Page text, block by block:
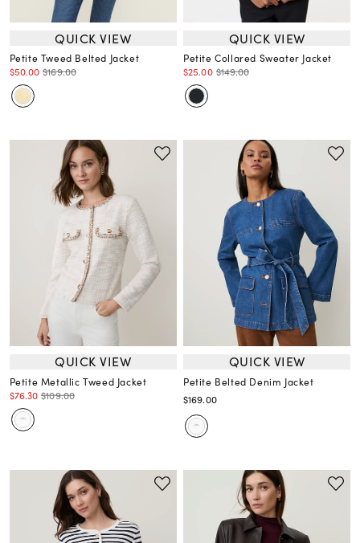
QUICK VIEW
Petite Tweed Belted Jacket
$50.00 $169.00
QUICK VIEW
Petite Collared Sweater Jacket
$25.00 $149.00
QUICK VIEW
Petite Metallic Tweed Jacket
$76.30 $109.00
QUICK VIEW
Petite Belted Denim Jacket
$169.00